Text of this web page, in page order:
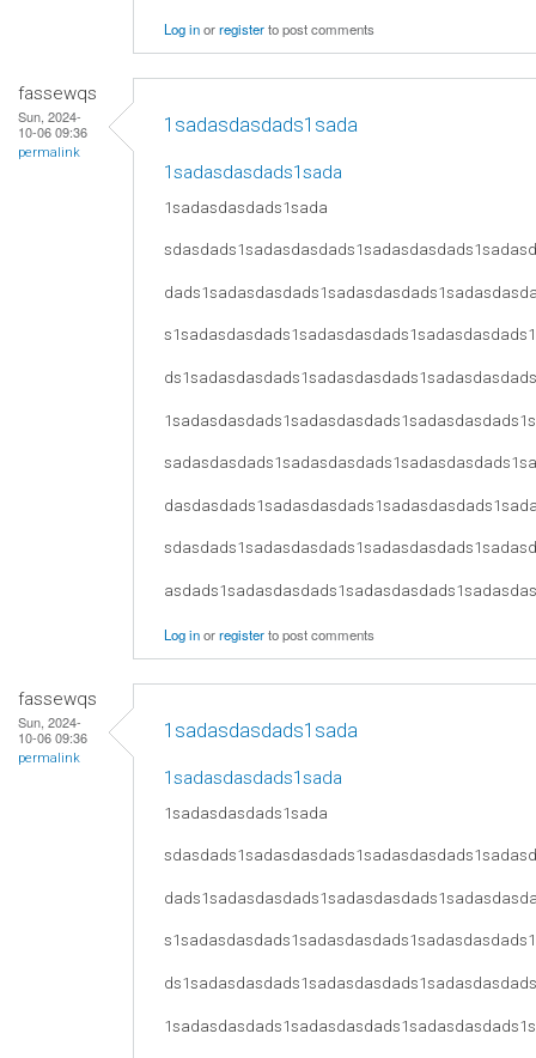
Log inorregisterto post comments
fassewqs
Sun, 2024-
10-06 09:36
permalink
1sadasdasdads1sada
1sadasdasdads1sada
1sadasdasdads1sada
Log inorregisterto post comments
fassewqs
Sun, 2024-
10-06 09:36
permalink
1sadasdasdads1sada
1sadasdasdads1sada
1sadasdasdads1sada